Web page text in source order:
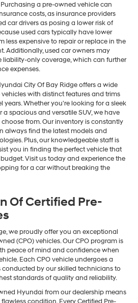
a pre-owned vehicle can
costs, as insurance providers
car drivers as posing a lower risk of
used cars typically have lower
less expensive to repair or replace in the
Additionally, used car owners may
liability-only coverage, which can further
expenses.
City Of Bay Ridge offers a wide
with distinct features and trims
years. Whether you're looking for a sleek
a spacious and versatile SUV, we have
from. Our inventory is constantly
always find the latest models and
Plus, our knowledgeable staff is
you in finding the perfect vehicle that
Visit us today and experience the
for a car without breaking the
Of Certified Pre-
we proudly offer you an exceptional
(CPO) vehicles. Our CPO program is
peace of mind and confidence when
Each CPO vehicle undergoes a
conducted by our skilled technicians to
standards of quality and reliability.
Hyundai from our dealership means
condition. Every Certified Pre-